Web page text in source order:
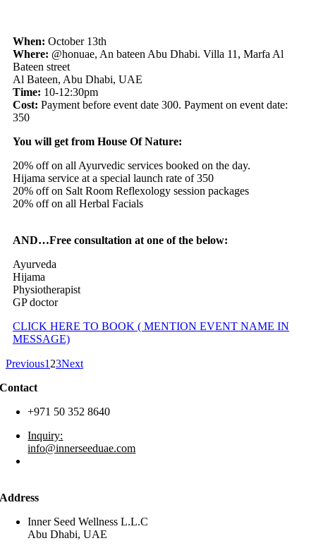
When: October 13th
Where: @honuae, An bateen Abu Dhabi. Villa 11, Marfa Al
Bateen street
Al Bateen, Abu Dhabi, UAE
Time: 10-12:30pm
Cost: Payment before event date 300. Payment on event date:
350
You will get from House Of Nature:
20% off on all Ayurvedic services booked on the day.
Hijama service at a special launch rate of350
20% off on Salt Room Reflexology session packages
20% off on all Herbal Facials
AND…Free consultation at one of the below:
Ayurveda
Hijama
Physiotherapist
GP doctor
CLICK HERE TO BOOK ( MENTION EVENT NAME IN
MESSAGE)
Previous1 23Next
Contact
+971 50 352 8640
Inquiry:
info@innerseeduae.com
Address
Inner Seed Wellness L.L.C
Abu Dhabi, UAE